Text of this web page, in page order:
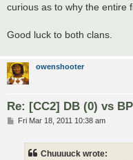
curious as to why the entire
Good luck to both clans.
owenshooter
Re: [CC2] DB (0) vs
PFri Mar 18, 2011 10:38 am
Chuuuuck wrote: